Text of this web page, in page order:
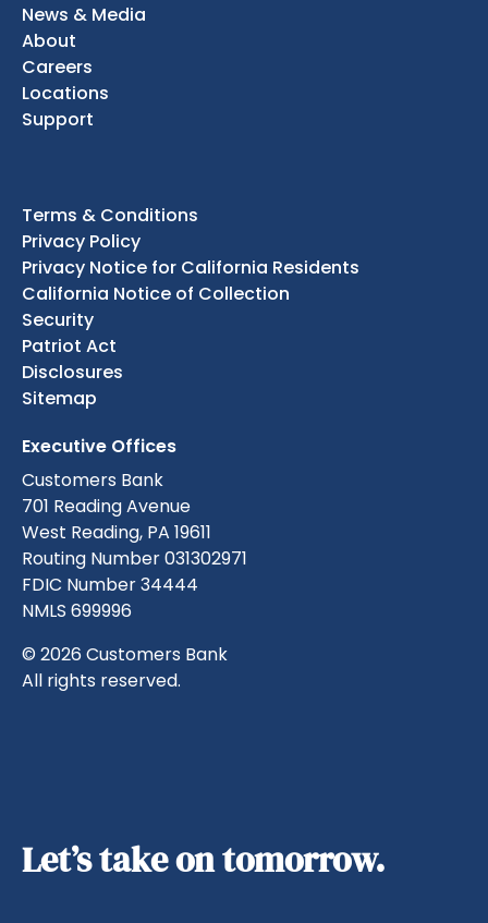
News & Media
About
Careers
Locations
Support
Terms & Conditions
Privacy Policy
Privacy Notice for California Residents
California Notice of Collection
Security
Patriot Act
Disclosures
Sitemap
Executive Offices
Customers Bank
701 Reading Avenue
West Reading, PA 19611
Routing Number 031302971
FDIC Number 34444
NMLS 699996
© 2026 Customers Bank
All rights reserved.
Let’s take on tomorrow.